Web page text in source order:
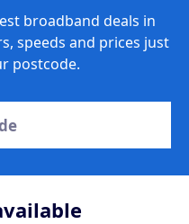
broadband deals in
speeds and prices just
postcode.